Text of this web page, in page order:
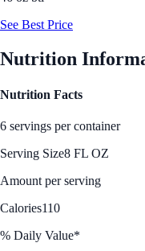
See Best Price
Nutrition
Nutrition Facts
6 servings per container
Serving Size8 FL OZ
Amount per serving
Calories110
% Daily Value*